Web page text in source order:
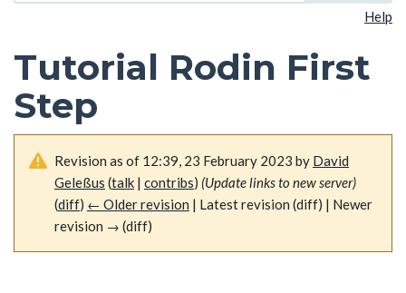
Help
Tutorial Rodin First
Step
Revision as of 12:39, 23 February 2023 by David
Geleßus (talk | contribs) (Update links to new server)
(diff) ← Older revision | Latest revision (diff) | Newer
revision → (diff)